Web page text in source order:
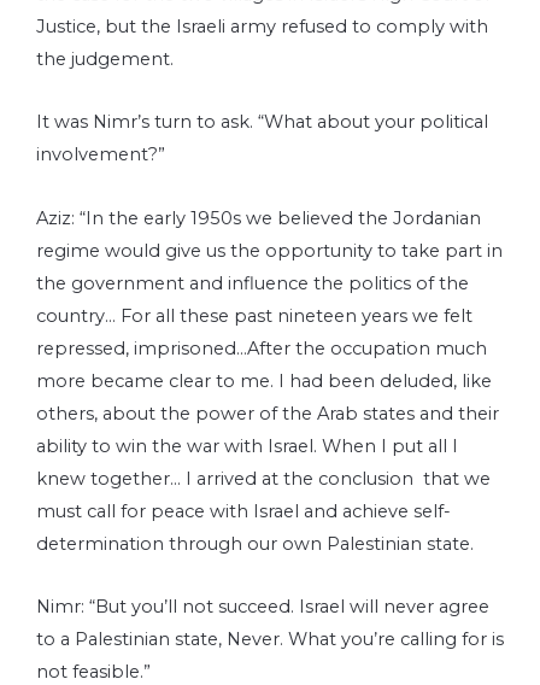
Justice, but the Israeli army refused to comply with
the judgement.
It was Nimr’s turn to ask. “What about your political
involvement?”
Aziz: “In the early 1950s we believed the Jordanian
regime would give us the opportunity to take part in
the government and influence the politics of the
country… For all these past nineteen years we felt
repressed, imprisoned…After the occupation much
more became clear to me. I had been deluded, like
others, about the power of the Arab states and their
ability to win the war with Israel. When I put all I
knew together… I arrived at the conclusion that we
must call for peace with Israel and achieve self-
determination through our own Palestinian state.
Nimr: “But you’ll not succeed. Israel will never agree
to a Palestinian state, Never. What you’re calling for is
not feasible.”